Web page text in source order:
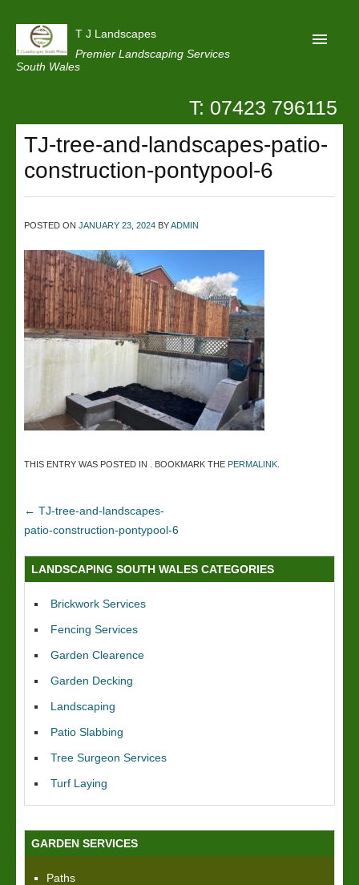
T J Landscapes
Premier Landscaping Services
South Wales
Reviews
Projects
T: 07423 796115
TJ-tree-and-landscapes-patio-
construction-pontypool-6
POSTED ON JANUARY 23, 2024 BYADMIN
THIS ENTRY WAS POSTED IN . BOOKMARK THE PERMALINK
← TJ-tree-and-landscapes-
patio-construction-pontypool-6
LANDSCAPING SOUTH WALES CATEGORIES
Brickwork Services
Fencing Services
Garden Clearence
Garden Decking
Landscaping
Patio Slabbing
Tree Surgeon Services
Turf Laying
GARDEN SERVICES
Paths